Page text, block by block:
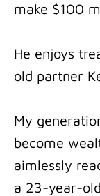
make $100
He enjoys
old partner
My
become
aimlessly
a 23-year-